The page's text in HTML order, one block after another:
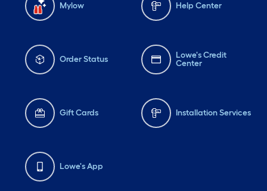
Mylow Help Center
Order Status
Lowe's Credit
Center
Gift Cards Installation Services
Lowe's App